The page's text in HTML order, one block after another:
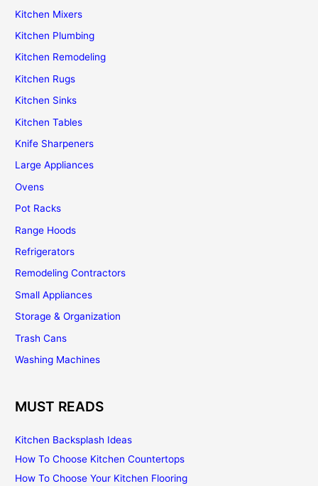
Kitchen Mixers
Kitchen Plumbing
Kitchen Remodeling
Kitchen Rugs
Kitchen Sinks
Kitchen Tables
Knife Sharpeners
Large Appliances
Ovens
Pot Racks
Range Hoods
Refrigerators
Remodeling Contractors
Small Appliances
Storage & Organization
Trash Cans
Washing Machines
MUST READS
Kitchen Backsplash Ideas
How To Choose Kitchen Countertops
How To Choose Your Kitchen Flooring